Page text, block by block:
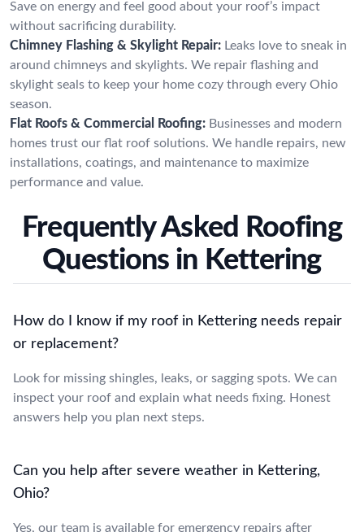
Save on energy and feel good about your roof’s impact
without sacrificing durability.
Chimney Flashing & Skylight Repair: Leaks love to sneak in
around chimneys and skylights. We repair flashing and
skylight seals to keep your home cozy through every Ohio
season.
Flat Roofs & Commercial Roofing: Businesses and modern
homes trust our flat roof solutions. We handle repairs, new
installations, coatings, and maintenance to maximize
performance and value.
Frequently Asked Roofing
Questions in Kettering
How do I know if my roof in Kettering needs repair
or replacement?
Look for missing shingles, leaks, or sagging spots. We can
inspect your roof and explain what needs fixing. Honest
answers help you plan next steps.
Can you help after severe weather in Kettering,
Ohio?
Yes, our team is available for emergency repairs after